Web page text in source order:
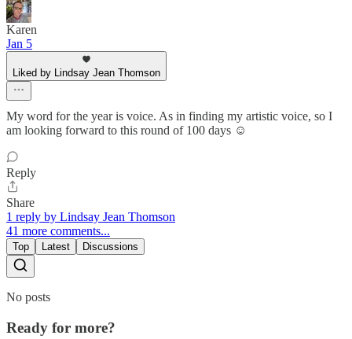
Karen
Jan 5
Liked by Lindsay Jean Thomson
My word for the year is voice. As in finding my artistic voice, so I
am looking forward to this round of 100 days ☺️
Reply
Share
1 reply by Lindsay Jean Thomson
41 more comments...
Top Latest Discussions
No posts
Ready for more?